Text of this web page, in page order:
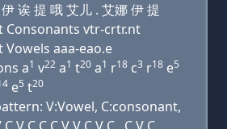
诶 提 哦 艾儿 . 艾娜 伊 提
Consonants vtr-crtr.nt
aaa-eao.e
a1 v22 a1 t20 a1 r18 c3 r18 e5
e5 t20
V:Vowel, C:consonant,